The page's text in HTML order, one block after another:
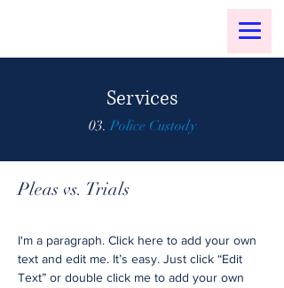
03.Police Custody
Services
Pleas vs. Trials
I'm a paragraph. Click here to add your own
text and edit me. It’s easy. Just click “Edit
Text” or double click me to add your own